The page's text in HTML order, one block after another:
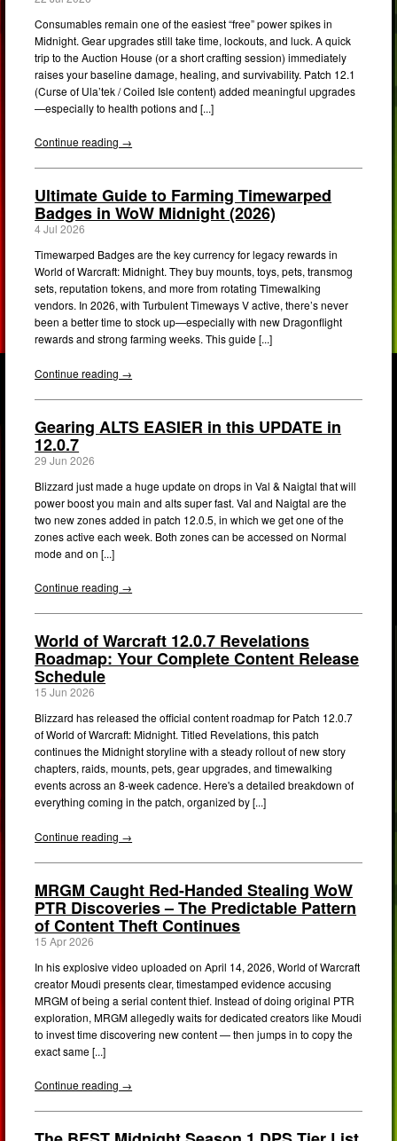
Consumables remain one of the easiest “free” power spikes in
Midnight. Gear upgrades still take time, lockouts, and luck. A quick
trip to the Auction House (or a short crafting session) immediately
raises your baseline damage, healing, and survivability. Patch 12.1
(Curse of Ula’tek / Coiled Isle content) added meaningful upgrades
—especially to health potions and [...]
Continue reading →
Ultimate Guide to Farming Timewarped
Badges in WoW Midnight (2026)
4 Jul 2026
Timewarped Badges are the key currency for legacy rewards in
World of Warcraft: Midnight. They buy mounts, toys, pets, transmog
sets, reputation tokens, and more from rotating Timewalking
vendors. In 2026, with Turbulent Timeways V active, there’s never
been a better time to stock up—especially with new Dragonflight
rewards and strong farming weeks. This guide [...]
Continue reading →
Gearing ALTS EASIER in this UPDATE in
12.0.7
29 Jun 2026
Blizzard just made a huge update on drops in Val & Naigtal that will
power boost you main and alts super fast. Val and Naigtal are the
two new zones added in patch 12.0.5, in which we get one of the
zones active each week. Both zones can be accessed on Normal
mode and on [...]
Continue reading →
World of Warcraft 12.0.7 Revelations
Roadmap: Your Complete Content Release
Schedule
15 Jun 2026
Blizzard has released the official content roadmap for Patch 12.0.7
of World of Warcraft: Midnight. Titled Revelations, this patch
continues the Midnight storyline with a steady rollout of new story
chapters, raids, mounts, pets, gear upgrades, and timewalking
events across an 8-week cadence. Here's a detailed breakdown of
everything coming in the patch, organized by [...]
Continue reading →
MRGM Caught Red-Handed Stealing WoW
PTR Discoveries – The Predictable Pattern
of Content Theft Continues
15 Apr 2026
In his explosive video uploaded on April 14, 2026, World of Warcraft
creator Moudi presents clear, timestamped evidence accusing
MRGM of being a serial content thief. Instead of doing original PTR
exploration, MRGM allegedly waits for dedicated creators like Moudi
to invest time discovering new content — then jumps in to copy the
exact same [...]
Continue reading →